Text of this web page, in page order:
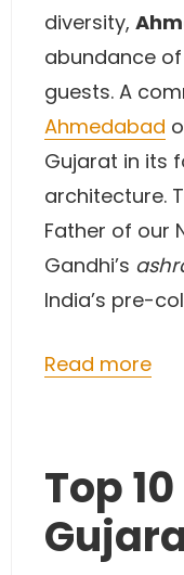
diversity,
abundance
guests. A
Ahmedabad
Gujarat in its
architecture.
Father of our
Gandhi’s
India’s pre-
Read more
Top